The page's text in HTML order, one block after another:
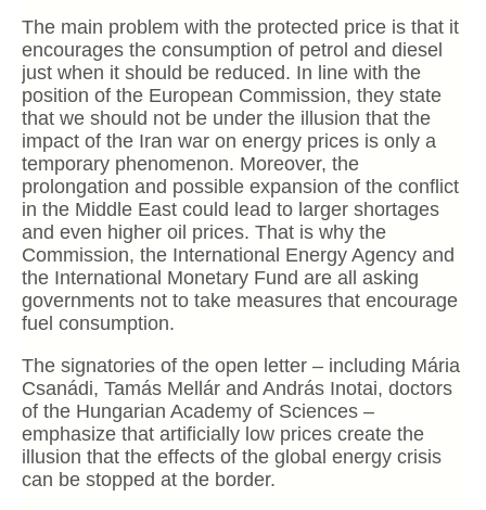
The main problem with the protected price is that it
encourages the consumption of petrol and diesel
just when it should be reduced. In line with the
position of the European Commission, they state
that we should not be under the illusion that the
impact of the Iran war on energy prices is only a
temporary phenomenon. Moreover, the
prolongation and possible expansion of the conflict
in the Middle East could lead to larger shortages
and even higher oil prices. That is why the
Commission, the International Energy Agency and
the International Monetary Fund are all asking
governments not to take measures that encourage
fuel consumption.
The signatories of the open letter – including Mária
Csanádi, Tamás Mellár and András Inotai, doctors
of the Hungarian Academy of Sciences –
emphasize that artificially low prices create the
illusion that the effects of the global energy crisis
can be stopped at the border.